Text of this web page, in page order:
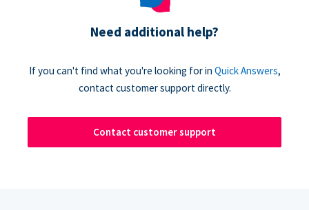
Need additional help?
If you can't find what you're looking for in Quick Answers,
contact customer support directly.
Contact customer support